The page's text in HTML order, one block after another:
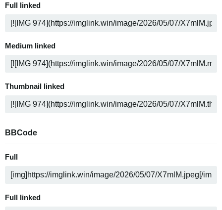
Full linked
Medium linked
Thumbnail linked
BBCode
Full
Full linked